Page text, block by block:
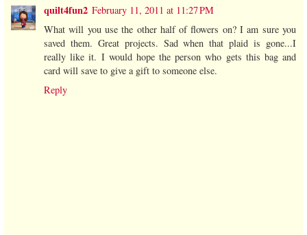
quilt4fun2 February 11, 2011 at 11:27 PM
What will you use the other half of flowers on? I am sure you
saved them. Great projects. Sad when that plaid is gone...I
really like it. I would hope the person who gets this bag and
card will save to give a gift to someone else.
Reply